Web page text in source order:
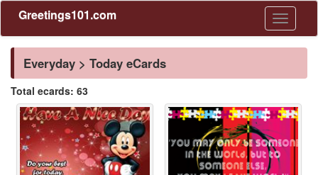
Toggle
Greetings101.com
Everyday > Today eCards
Total ecards: 63